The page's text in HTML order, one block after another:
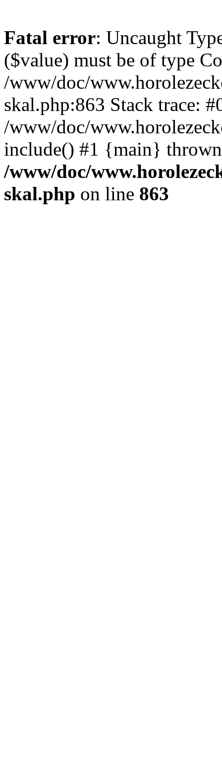
Fatal error: Uncaught
($value) must be of type
/www/doc/
skal.php:863 Stack trace:
/www/doc/
include() #1 {main}
/www/doc/
skal.php on line 863